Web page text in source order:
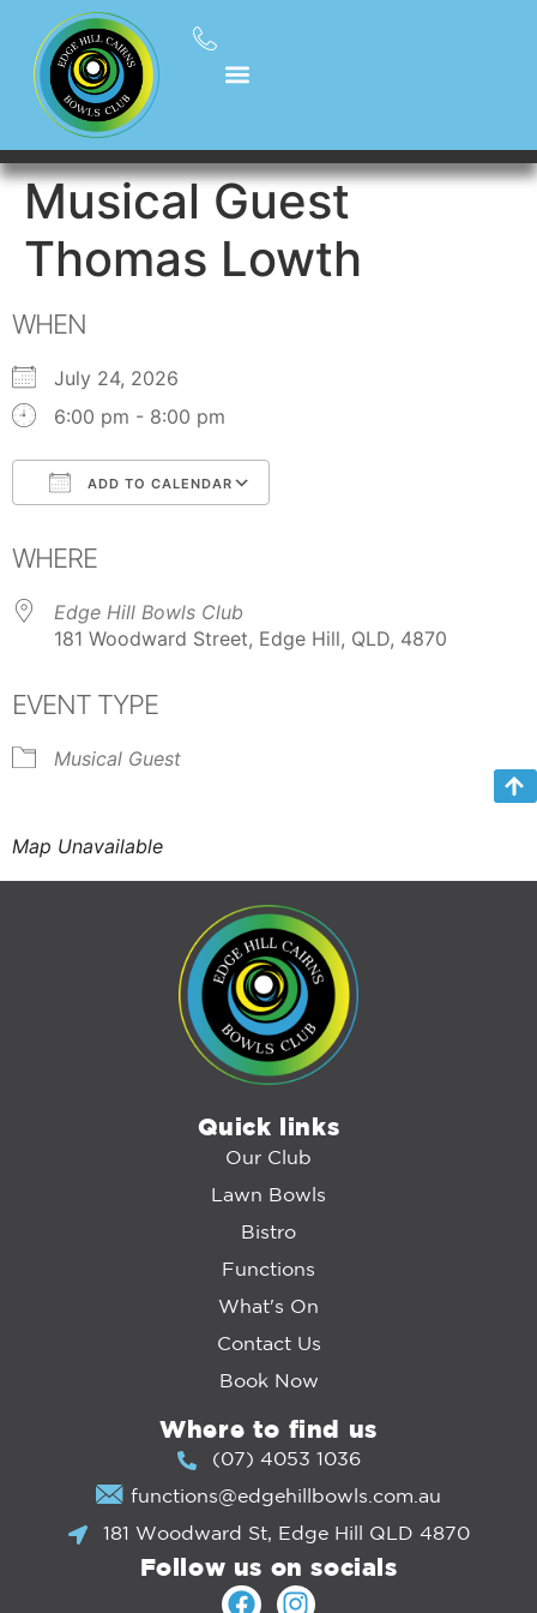
Musical Guest
Thomas Lowth
WHEN
July 24, 2026
6:00 pm - 8:00 pm
ADD TO CALENDAR
WHERE
Edge Hill Bowls Club
181 Woodward Street, Edge Hill, QLD, 4870
EVENT TYPE
Musical Guest
Map Unavailable
Quick links
Our Club
Lawn Bowls
Bistro
Functions
What's On
Contact Us
Book Now
Where to find us
(07) 4053 1036
functions@edgehillbowls.com.au
181 Woodward St, Edge Hill QLD 4870
Follow us on socials